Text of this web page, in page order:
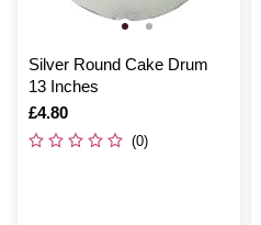
Silver Round Cake Drum
13 Inches
Is
£4.80
(0)